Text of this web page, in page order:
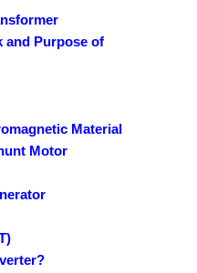
and Purpose of
Material
Motor